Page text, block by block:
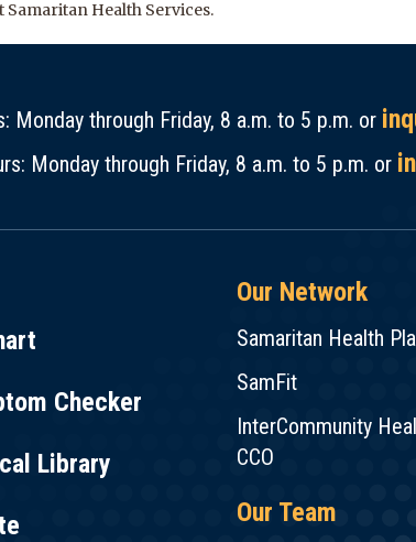
Samaritan Health Services.
Monday through Friday, 8 a.m. to 5 p.m. or
Monday through Friday, 8 a.m. to 5 p.m. or
Checker
Library
Our Network
Samaritan Health
SamFit
InterCommunity
CCO
Our Team